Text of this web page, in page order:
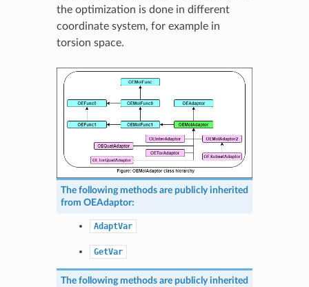
the optimization is done in different
coordinate system, for example in
torsion space.
The following methods are publicly inherited
from OEAdaptor:
AdaptVar
GetVar
The following methods are publicly inherited